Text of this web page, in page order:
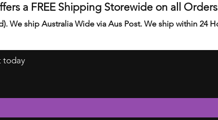
a FREE Shipping Storewide on all Orders
We ship Australia Wide via Aus Post. We ship within 24
today